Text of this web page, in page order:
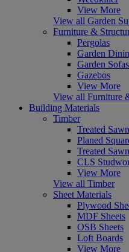
View More
View all Garden
Furniture &
Pergolas
Garden
Garden
Gazebos
View More
View all Furniture
Building Materials
Timber
Treated Sawn
Planed
Treated
CLS
View More
View all Timber
Sheet Materials
Plywood
MDF Sheets
OSB Sheets
Loft Boards
View More